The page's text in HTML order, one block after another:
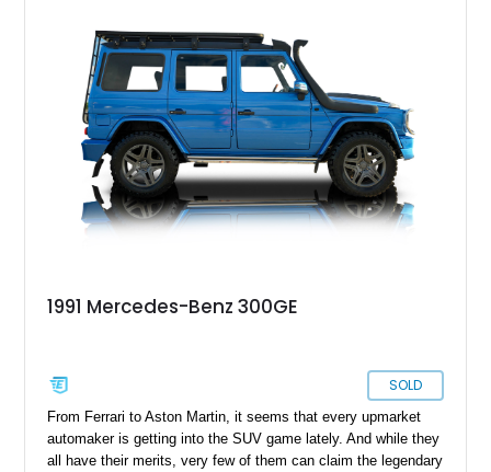
1991 Mercedes-Benz 300GE
SOLD
From Ferrari to Aston Martin, it seems that every upmarket
automaker is getting into the SUV game lately. And while they
all have their merits, very few of them can claim the legendary